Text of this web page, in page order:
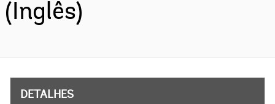
(Inglês)
DETALHES